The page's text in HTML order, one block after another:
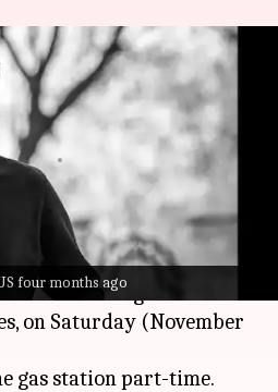
four months ago
in Chicago
Telangana
2024
student, Sai Teja
outside a gas station in
on Saturday (November
gas station part-time.